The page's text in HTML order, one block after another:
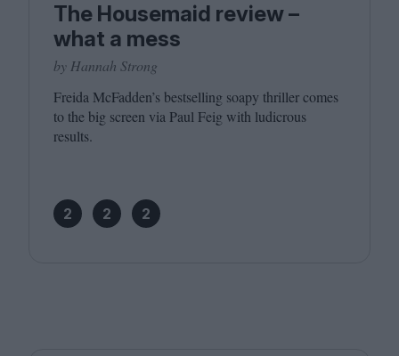
The Housemaid review –
what a mess
by Hannah Strong
Freida McFadden’s bestselling soapy thriller comes
to the big screen via Paul Feig with ludicrous
results.
2 2 2